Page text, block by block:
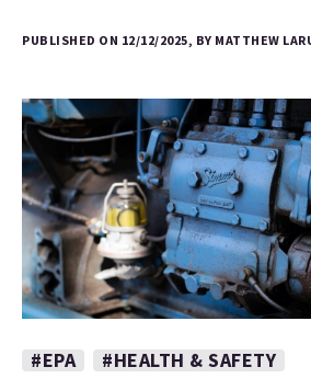
PUBLISHED ON 12/12/2025, BY MATTHEW
#EPA #HEALTH & SAFETY